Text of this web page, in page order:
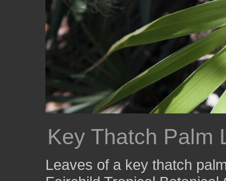
Key Thatch Palm
Leaves of a key thatch